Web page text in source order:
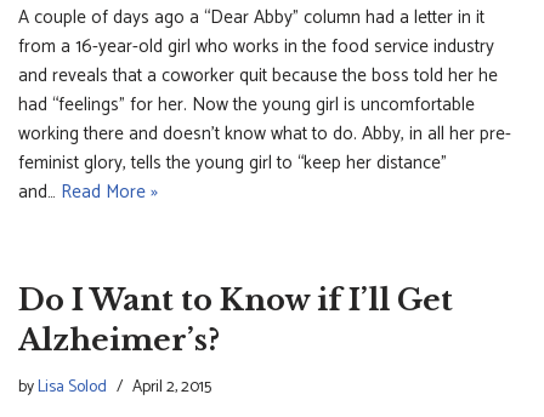
A couple of days ago a “Dear Abby” column had a letter in it
from a 16-year-old girl who works in the food service industry
and reveals that a coworker quit because the boss told her he
had “feelings” for her. Now the young girl is uncomfortable
working there and doesn’t know what to do. Abby, in all her pre-
feminist glory, tells the young girl to “keep her distance”
and… Read More »
Do I Want to Know if I’ll Get
Alzheimer’s?
byLisa Solod April 2, 2015